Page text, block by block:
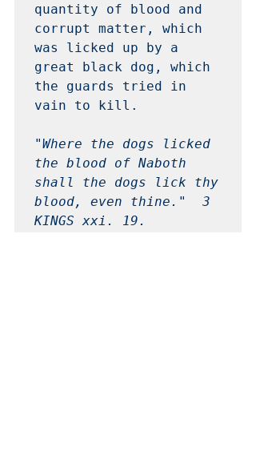
quantity of blood and
corrupt matter, which
was licked up by a
great black dog, which
the guards tried in
vain to kill.
"Where the dogs licked
the blood of Naboth
shall the dogs lick thy
blood, even thine."  3
KINGS xxi. 19.